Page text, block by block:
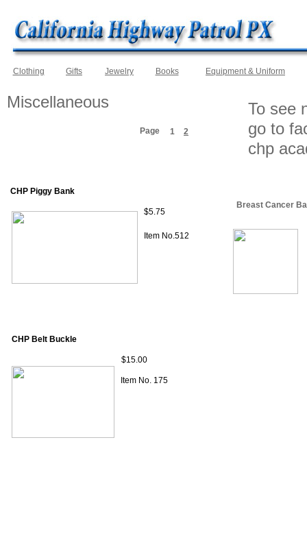
Miscellaneous
Clothing Gifts Jewelry Books Equipment & Uniform
1
Page 2
CHP Piggy Bank
Item No.512
$5.75
CHP Belt Buckle
Item No. 175
$15.00
Breast Cancer
To see
go to
chp